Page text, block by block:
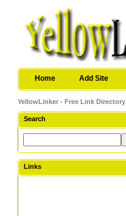
Home Add Site
YellowLinker - Free Link Directory
Search
Links